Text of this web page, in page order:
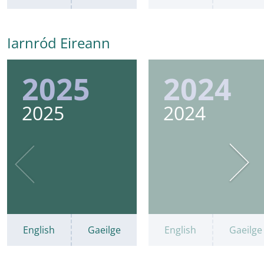
Iarnród Eireann
2025
2025
English Gaeilge
2024
2024
English Gaeilge